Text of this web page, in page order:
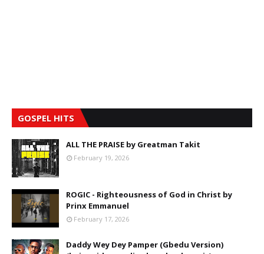
GOSPEL HITS
ALL THE PRAISE by Greatman Takit
February 19, 2026
ROGIC - Righteousness of God in Christ by
Prinx Emmanuel
February 17, 2026
Daddy Wey Dey Pamper (Gbedu Version)